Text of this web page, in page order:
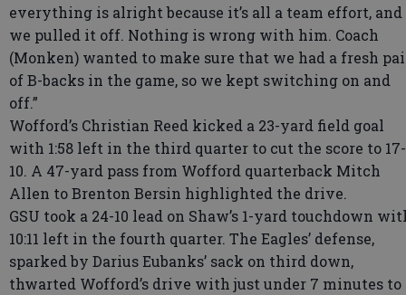
everything is alright because it’s all a team effort, and
we pulled it off. Nothing is wrong with him. Coach
(Monken) wanted to make sure that we had a fresh
of B-backs in the game, so we kept switching on and
off.”
Wofford’s Christian Reed kicked a 23-yard field goal
with 1:58 left in the third quarter to cut the score to 17-
10. A 47-yard pass from Wofford quarterback Mitch
Allen to Brenton Bersin highlighted the drive.
GSU took a 24-10 lead on Shaw’s 1-yard touchdown
10:11 left in the fourth quarter. The Eagles’ defense,
sparked by Darius Eubanks’ sack on third down,
thwarted Wofford’s drive with just under 7 minutes to